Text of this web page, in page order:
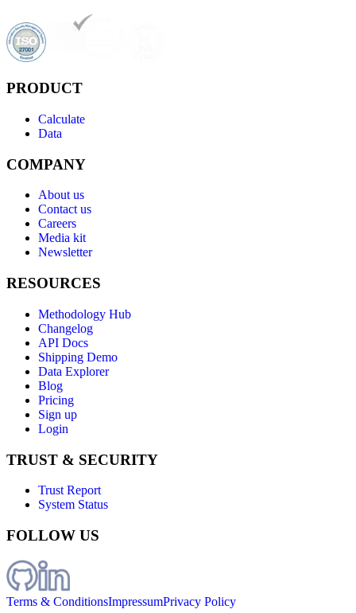
PRODUCT
Calculate
Data
COMPANY
About us
Contact us
Careers
Media kit
Newsletter
RESOURCES
Methodology Hub
Changelog
API Docs
Shipping Demo
Data Explorer
Blog
Pricing
Sign up
Login
TRUST & SECURITY
Trust Report
System Status
FOLLOW US
Terms & ConditionsImpressumPrivacy Policy